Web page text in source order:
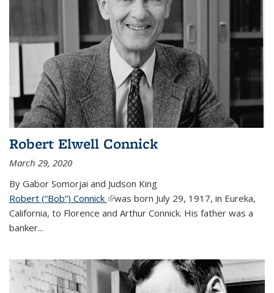
Robert Elwell Connick
March 29, 2020
By Gabor Somorjai and Judson King
Robert (“Bob”) Connick (link is external)
was born July 29, 1917, in Eureka,
California, to Florence and Arthur Connick. His father was a
banker...